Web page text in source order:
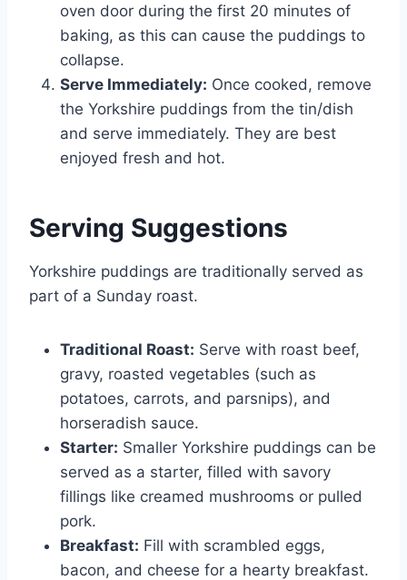
oven door during the first 20 minutes of
baking, as this can cause the puddings to
collapse.
Serve Immediately: Once cooked, remove
the Yorkshire puddings from the tin/dish
and serve immediately. They are best
enjoyed fresh and hot.
Serving Suggestions
Yorkshire puddings are traditionally served as
part of a Sunday roast.
Traditional Roast: Serve with roast beef,
gravy, roasted vegetables (such as
potatoes, carrots, and parsnips), and
horseradish sauce.
Starter: Smaller Yorkshire puddings can be
served as a starter, filled with savory
fillings like creamed mushrooms or pulled
pork.
Breakfast: Fill with scrambled eggs,
bacon, and cheese for a hearty breakfast.